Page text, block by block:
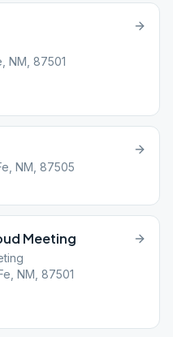
NM, 87501
NM, 87505
Meeting
NM, 87501